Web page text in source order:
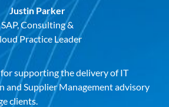
Justin Parker
SAP, Consulting &
Practice Leader
supporting the delivery of IT
and Supplier Management advisory
clients.